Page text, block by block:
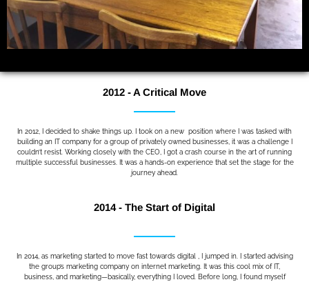
2012 - A Critical Move
In 2012, I decided to shake things up. I took on a new position where I was tasked with
building an IT company for a group of privately owned businesses, it was a challenge I
couldn’t resist. Working closely with the CEO, I got a crash course in the art of running
multiple successful businesses. It was a hands-on experience that set the stage for the
journey ahead.
2014 - The Start of Digital
In 2014, as marketing started to move fast towards digital , I jumped in. I started advising
the group’s marketing company on internet marketing. It was this cool mix of IT,
business, and marketing—basically, everything I loved. Before long, I found myself